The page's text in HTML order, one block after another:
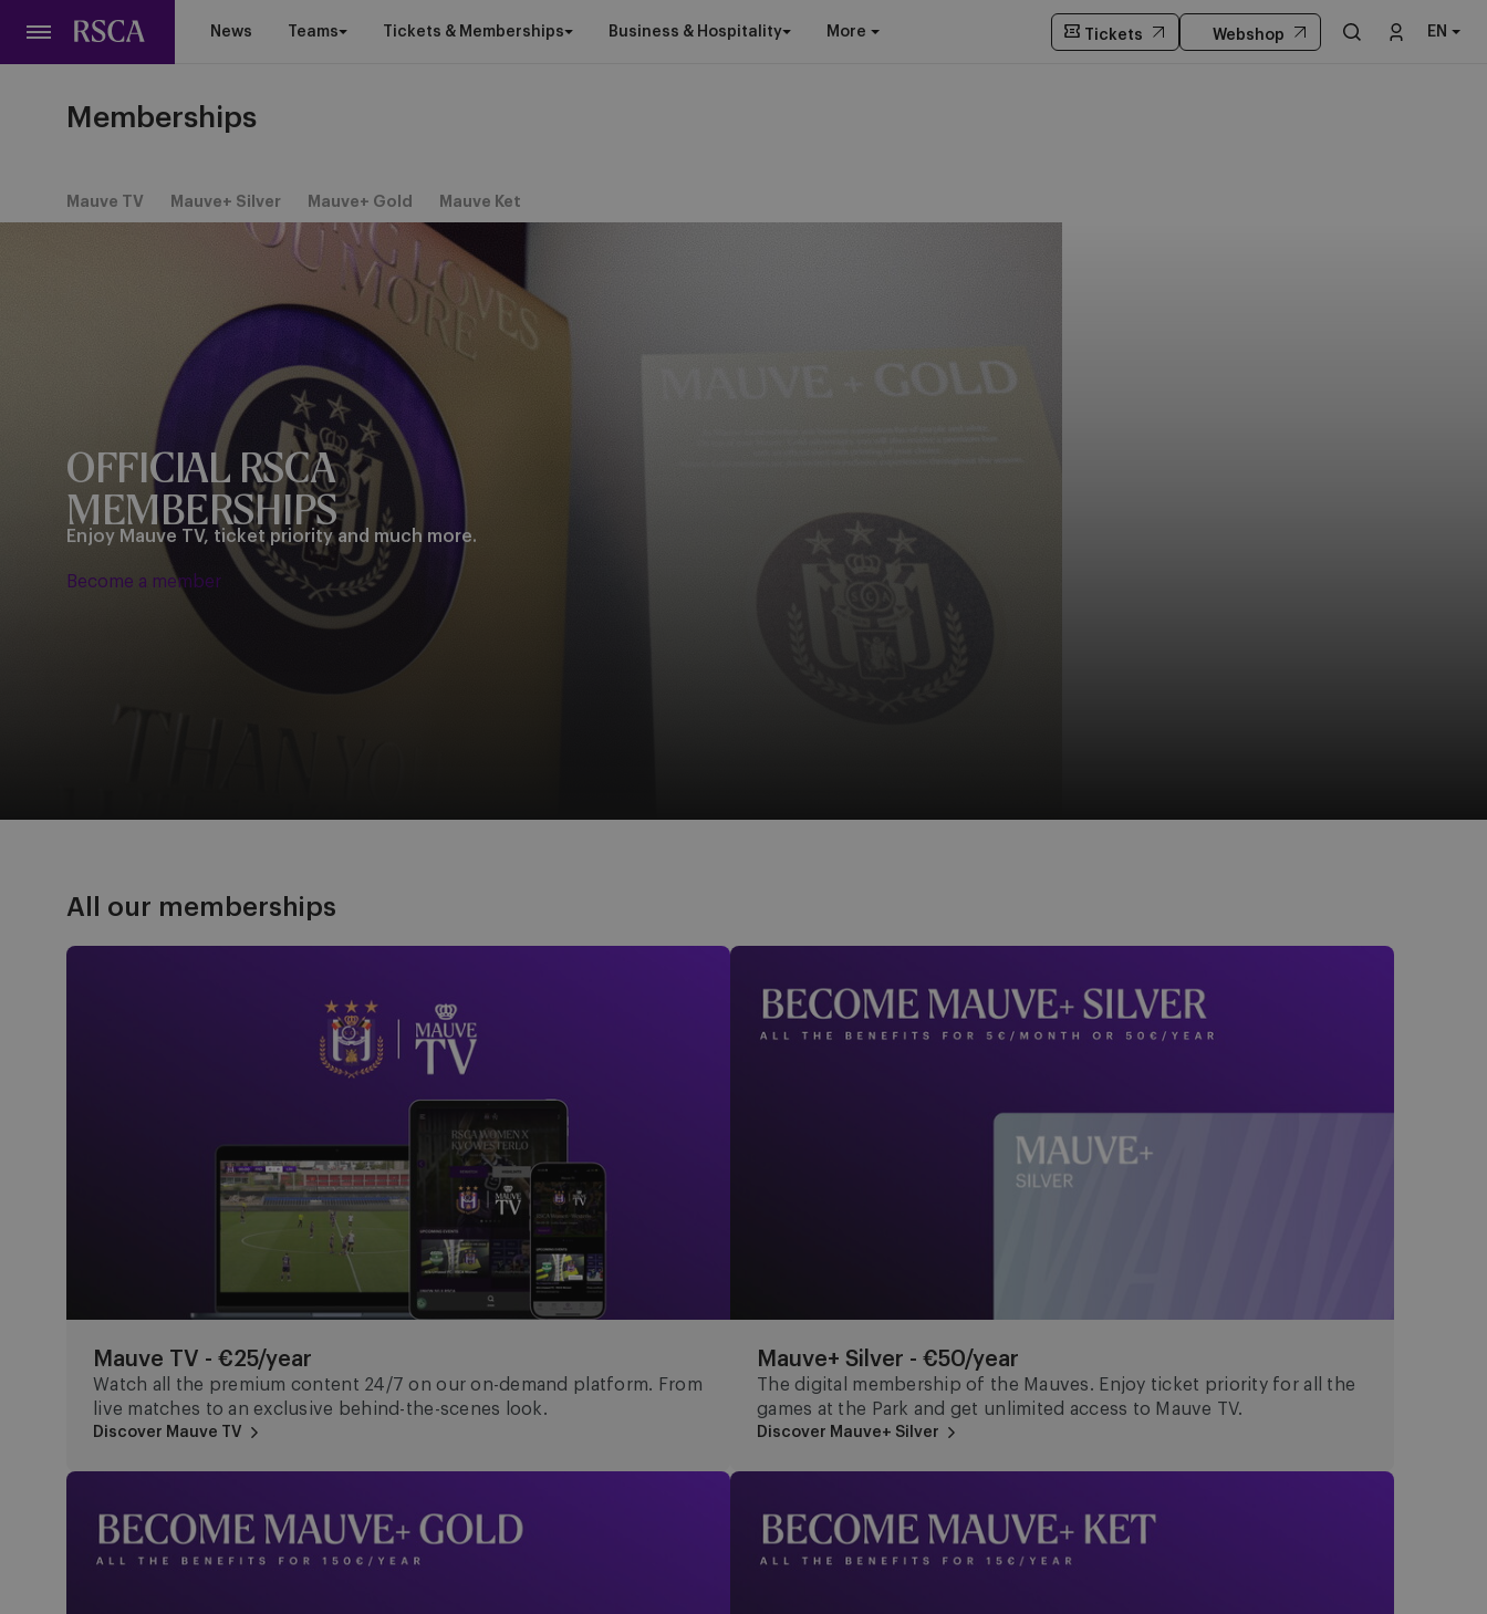
main
News Teams Tickets & Memberships Business & Hospitality More Tickets Webshop EN
Memberships
Mauve TV Mauve+ Silver Mauve+ Gold Mauve Ket
OFFICIAL RSCA
MEMBERSHIPS
Enjoy Mauve TV, ticket priority and much more.
Become a member
All our memberships
Mauve TV - €25/year
Mauve TV - €25/year
Watch all the premium content 24/7 on our on-demand platform. From
live matches to an exclusive behind-the-scenes look.
Discover Mauve TV
Mauve+ Silver - €50/year
Mauve+ Silver - €50/year
The digital membership of the Mauves. Enjoy ticket priority for all the
games at the Park and get unlimited access to Mauve TV.
Discover Mauve+ Silver
Mauve+ Gold - €150/year Mauve Ket - €15/year